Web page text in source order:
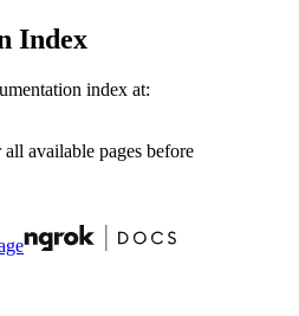
Index
index at:
available pages before